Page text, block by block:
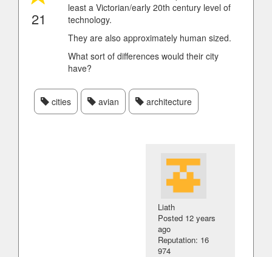
21
least a Victorian/early 20th century level of
technology.
They are also approximately human sized.
What sort of differences would their city
have?
cities avian architecture
Liath
Posted 12 years
ago
Reputation: 16
974